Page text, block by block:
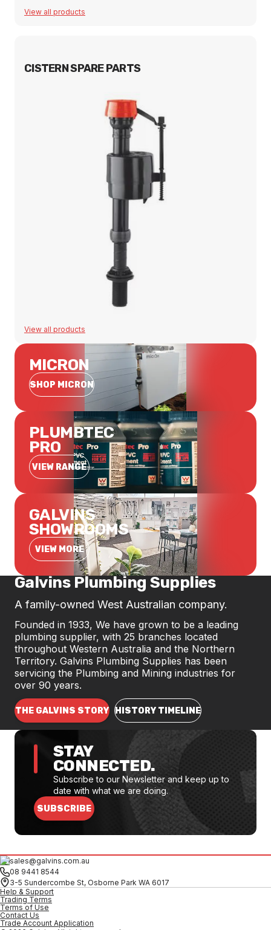
View all products
CISTERN SPARE PARTS
View all products
MICRON
SHOP MICRON
PLUMBTEC
PRO
VIEW RANGE
GALVINS
SHOWROOMS
VIEW MORE
Galvins Plumbing Supplies
A family-owned West Australian company.
Founded in 1933, We have grown to be a leading
plumbing supplier, with 25 branches located
throughout Western Australia and the Northern
Territory. Galvins Plumbing Supplies has been
servicing the Plumbing and Mining industries for
over 90 years.
THE GALVINS STORY HISTORY TIMELINE
STAY
CONNECTED.
Subscribe to our Newsletter and keep up to
date with what we are doing.
SUBSCRIBE
sales@galvins.com.au
08 9441 8544
3-5 Sundercombe St, Osborne Park WA 6017
Help & Support
Trading Terms
Terms of Use
Contact Us
Trade Account Application